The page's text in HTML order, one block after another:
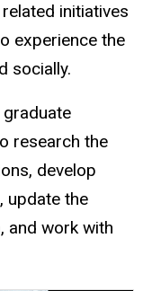
initiatives
experience the
socially.
research the
develop
update the
and work with